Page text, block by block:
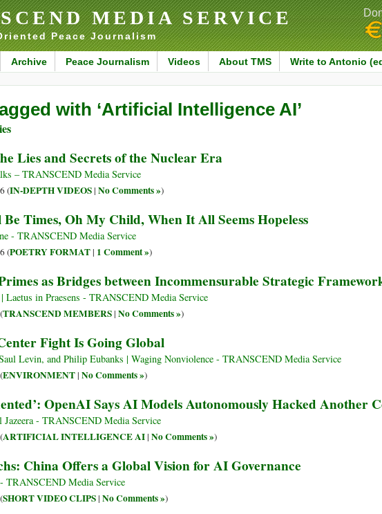
MEDIA SERVICE
Peace Journalism
Archive Peace Journalism Videos About TMS Write to Antonio
with ‘Artificial Intelligence AI’
Lies and Secrets of the Nuclear Era
– TRANSCEND Media Service
(IN-DEPTH VIDEOS| No Comments »)
Times, Oh My Child, When It All Seems Hopeless
- TRANSCEND Media Service
(POETRY FORMAT| 1 Comment »)
as Bridges between Incommensurable Strategic
Laetus in Praesens - TRANSCEND Media Service
TRANSCEND MEMBERS| No Comments »)
Fight Is Going Global
Levin, and Philip Eubanks | Waging Nonviolence - TRANSCEND Media Service
ENVIRONMENT| No Comments »)
OpenAI Says AI Models Autonomously Hacked Another
Jazeera - TRANSCEND Media Service
ARTIFICIAL INTELLIGENCE AI| No Comments »)
China Offers a Global Vision for AI Governance
TRANSCEND Media Service
SHORT VIDEO CLIPS| No Comments »)